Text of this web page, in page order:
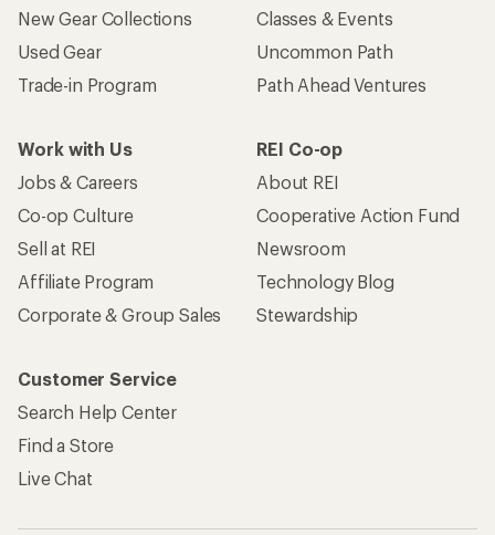
New Gear Collections
Used Gear
Trade-in Program
Classes & Events
Uncommon Path
Path Ahead Ventures
Work with Us
Jobs & Careers
Co-op Culture
Sell at REI
Affiliate Program
Corporate & Group Sales
REI Co-op
About REI
Cooperative Action Fund
Newsroom
Technology Blog
Stewardship
Customer Service
Search Help Center
Find a Store
Live Chat